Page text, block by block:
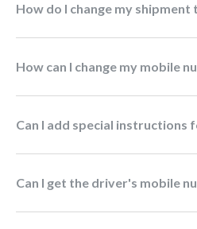
How do I change my
How can I change my mobile
Can I add special instructions
Can I get the driver's mobile